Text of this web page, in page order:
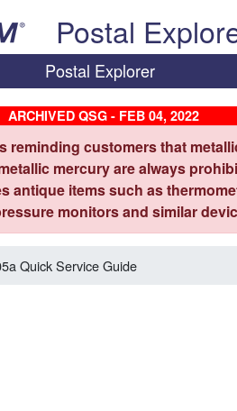
Postal
Postal Explorer
ARCHIVED QSG - FEB 04, 2022
reminding customers that
mercury are always
antique items such as
monitors and similar
Quick Service Guide